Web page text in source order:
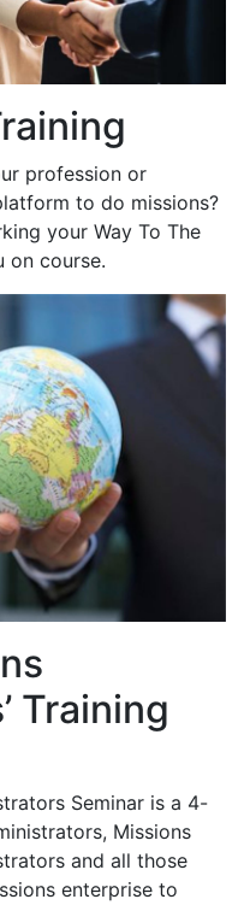
profession or
to do missions?
your Way To The
on course.
Training
Seminar is a 4-
Missions
and all those
enterprise to